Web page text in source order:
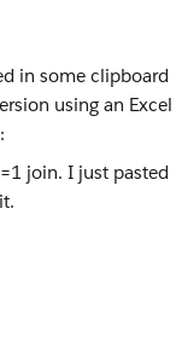
in some clipboard
using an Excel
for each table